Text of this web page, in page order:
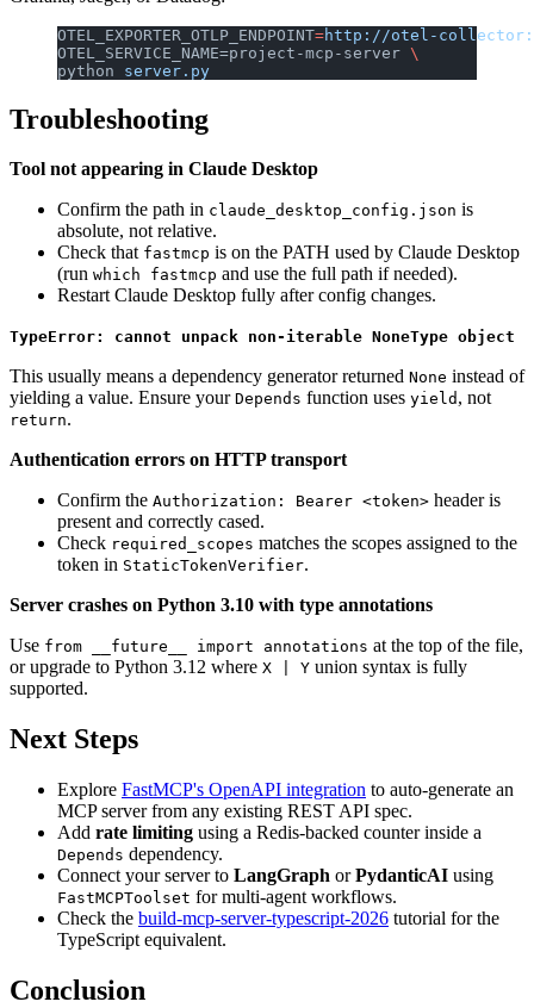
OTEL_EXPORTER_OTLP_ENDPOINT=http://otel-
OTEL_SERVICE_NAME=project-mcp-server \
python server.py
Troubleshooting
Tool not appearing in Claude Desktop
Confirm the path in claude_desktop_config.json is
absolute, not relative.
Check that fastmcp is on the PATH used by Claude Desktop
(run which fastmcp and use the full path if needed).
Restart Claude Desktop fully after config changes.
TypeError: cannot unpack non-iterable NoneType object
This usually means a dependency generator returned None instead of
yielding a value. Ensure your Depends function uses yield , not
return.
Authentication errors on HTTP transport
Confirm the Authorization: Bearer <token> header is
present and correctly cased.
Check required_scopes matches the scopes assigned to the
token in StaticTokenVerifier.
Server crashes on Python 3.10 with type annotations
Use from __future__ import annotations at the top of the file,
or upgrade to Python 3.12 where X | Y union syntax is fully
supported.
Next Steps
Explore FastMCP's OpenAPI integration to auto-generate an
MCP server from any existing REST API spec.
Add rate limiting using a Redis-backed counter inside a
Depends dependency.
Connect your server to LangGraph orPydanticAI using
FastMCPToolset for multi-agent workflows.
Check the build-mcp-server-typescript-2026 tutorial for the
TypeScript equivalent.
Conclusion